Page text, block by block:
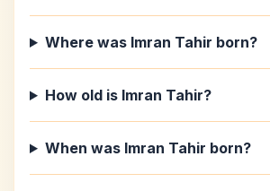
Where was Imran Tahir born?
How old is Imran Tahir?
When was Imran Tahir born?